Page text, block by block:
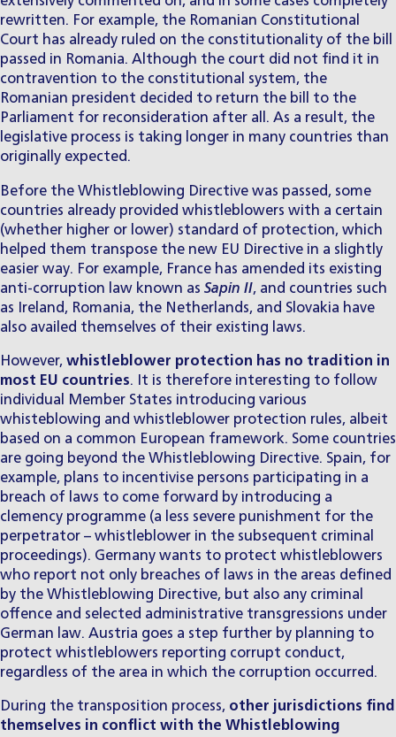
rewritten. For example, the Romanian Constitutional
Court has already ruled on the constitutionality of the bill
passed in Romania. Although the court did not find it in
contravention to the constitutional system, the
Romanian president decided to return the bill to the
Parliament for reconsideration after all. As a result, the
legislative process is taking longer in many countries than
originally expected.
Before the Whistleblowing Directive was passed, some
countries already provided whistleblowers with a certain
(whether higher or lower) standard of protection, which
helped them transpose the new EU Directive in a slightly
easier way. For example, France has amended its existing
anti-corruption law known as Sapin II, and countries such
as Ireland, Romania, the Netherlands, and Slovakia have
also availed themselves of their existing laws.
However, whistleblower protection has no tradition in
most EU countries. It is therefore interesting to follow
individual Member States introducing various
whisteblowing and whistleblower protection rules, albeit
based on a common European framework. Some countries
are going beyond the Whistleblowing Directive. Spain, for
example, plans to incentivise persons participating in a
breach of laws to come forward by introducing a
clemency programme (a less severe punishment for the
perpetrator – whistleblower in the subsequent criminal
proceedings). Germany wants to protect whistleblowers
who report not only breaches of laws in the areas defined
by the Whistleblowing Directive, but also any criminal
offence and selected administrative transgressions under
German law. Austria goes a step further by planning to
protect whistleblowers reporting corrupt conduct,
regardless of the area in which the corruption occurred.
During the transposition process, other jurisdictions find
themselves in conflict with the Whistleblowing